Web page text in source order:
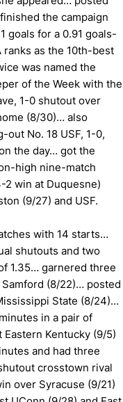
the campaign
goals for a 0.91 goals-
ranks as the 10th-best
was named the
of the Week with the
1-0 shutout over
(8/30)… also
No. 18 USF, 1-0,
the day… got the
high nine-match
2 win at Duquesne)
(9/27) and USF.
with 14 starts…
shutouts and two
1.35… garnered three
(8/22)… posted
State (8/24)…
in a pair of
Kentucky (9/5)
and had three
crosstown rival
over Syracuse (9/21)